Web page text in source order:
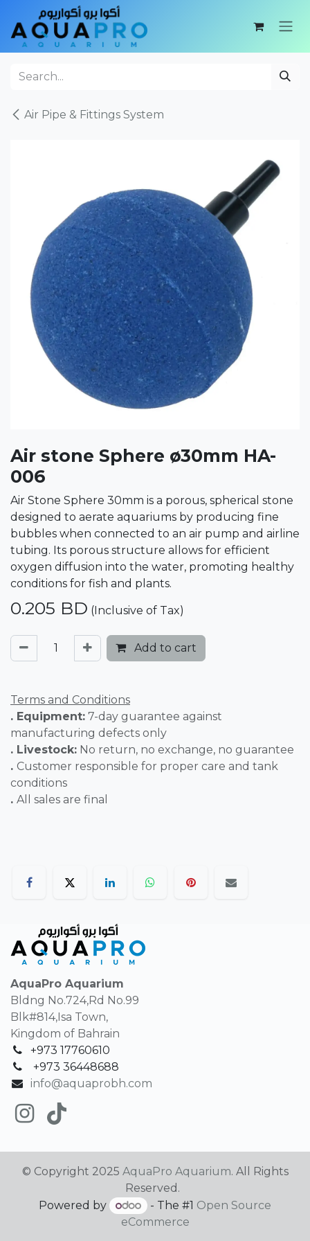
Skip to Content
Air Pipe & Fittings System
Air stone Sphere ø30mm HA-
006
Air Stone Sphere 30mm is a porous, spherical stone
designed to aerate aquariums by producing fine
bubbles when connected to an air pump and airline
tubing. Its porous structure allows for efficient
oxygen diffusion into the water, promoting healthy
conditions for fish and plants.
0.205 BD (Inclusive of Tax)
Add to cart
Terms and Conditions
. Equipment: 7-day guarantee against
manufacturing defects only
. Livestock: No return, no exchange, no guarantee
. Customer responsible for proper care and tank
conditions
. All sales are final
AquaPro Aquarium
Bldng No.724,Rd No.99
Blk#814,Isa Town,
Kingdom of Bahrain
+973 17760610
+973 36448688
info@aquaprobh.com
© Copyright 2025 AquaPro Aquarium. All Rights
Reserved.
Powered by
- The #1 Open Source
eCommerce